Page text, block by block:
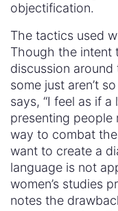
objectification.
The tactics used
Though the intent
discussion
some just aren’t
says, “I feel as if
presenting people
way to combat
want to create a
language is not
women’s studies
notes the